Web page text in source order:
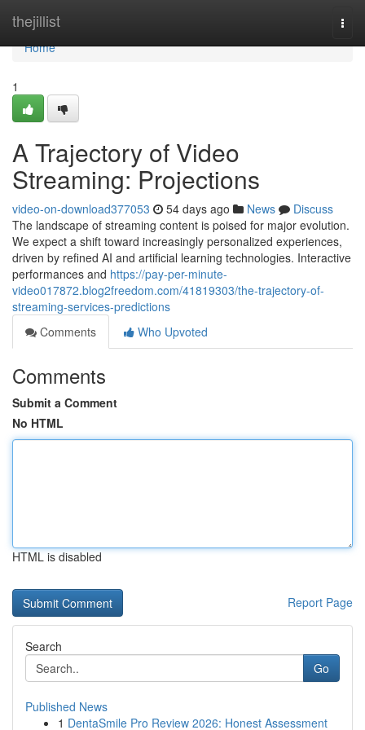
thejillist
Home
Home
1
A Trajectory of Video
Streaming: Projections
video-on-download377053 54 days ago News
Discuss
The landscape of streaming content is poised for major evolution.
We expect a shift toward increasingly personalized experiences,
driven by refined AI and artificial learning technologies. Interactive
performances and https://pay-per-minute-
video017872.blog2freedom.com/41819303/the-trajectory-of-
streaming-services-predictions
Comments
Who Upvoted
Comments
Submit a Comment
No HTML
HTML is disabled
Report Page
Search
Go
Published News
1 DentaSmile Pro Review 2026: Honest Assessment